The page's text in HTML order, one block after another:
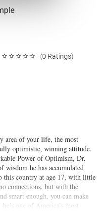
(0 Ratings)
area of your life, the most
optimistic, winning attitude.
Power of Optimism, Dr.
wisdom he has accumulated
this country at age 17, with little
connections, but with the
smart enough, you can make
one of America’s most
High Point University.